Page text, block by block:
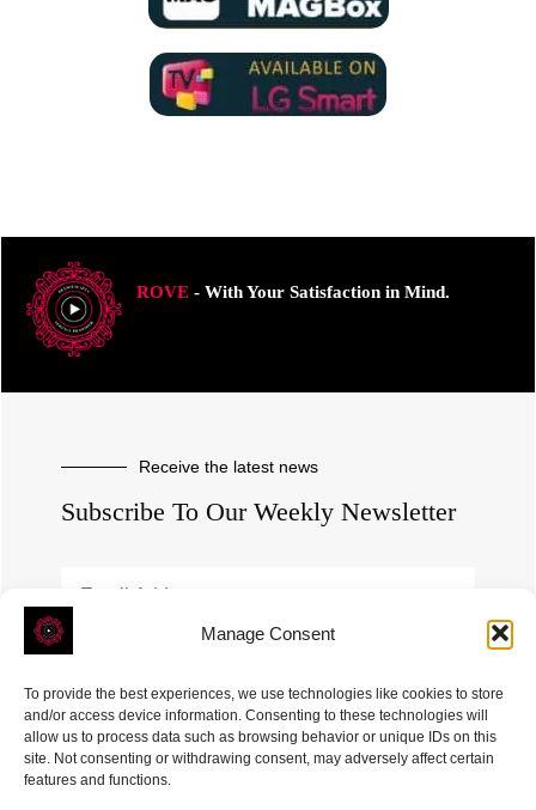
Manage Consent
To provide the best experiences, we use technologies like cookies to store
and/or access device information. Consenting to these technologies will
allow us to process data such as browsing behavior or unique IDs on this
site. Not consenting or withdrawing consent, may adversely affect certain
features and functions.
ROVE- With Your Satisfaction in Mind.
Receive the latest news
Subscribe To Our Weekly Newsletter